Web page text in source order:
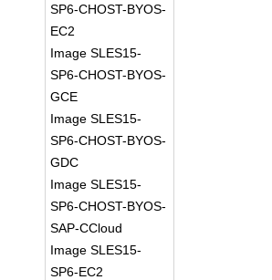
SP6-CHOST-BYOS-
EC2
Image SLES15-
SP6-CHOST-BYOS-
GCE
Image SLES15-
SP6-CHOST-BYOS-
GDC
Image SLES15-
SP6-CHOST-BYOS-
SAP-CCloud
Image SLES15-
SP6-EC2